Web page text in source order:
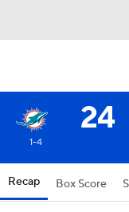
24
1-4
Recap Box Score